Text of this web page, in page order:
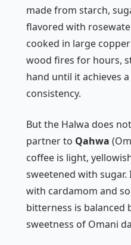
made from starch,
flavored with
cooked in large
wood fires for hours,
hand until it achieves
consistency.
But the Halwa does
partner to Qahwa
coffee is light,
sweetened with
with cardamom and
bitterness is balanced
sweetness of Omani